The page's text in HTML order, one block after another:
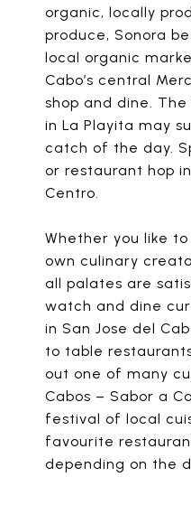
organic, locally
produce, Sonora
local organic
Cabo’s central
shop and dine.
in La Playita may
catch of the day.
or restaurant hop
Centro.
Whether you like
own culinary
all palates are
watch and dine
in San Jose del
to table
out one of many
Cabos – Sabor a
festival of local
favourite
depending on the